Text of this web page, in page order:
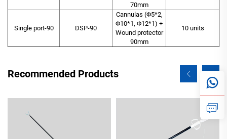
70mm
Single port-90 DSP-90
Cannulas (Φ5*2,
Φ10*1, Φ12*1) +
Wound protector
90mm
10 units
Recommended Products